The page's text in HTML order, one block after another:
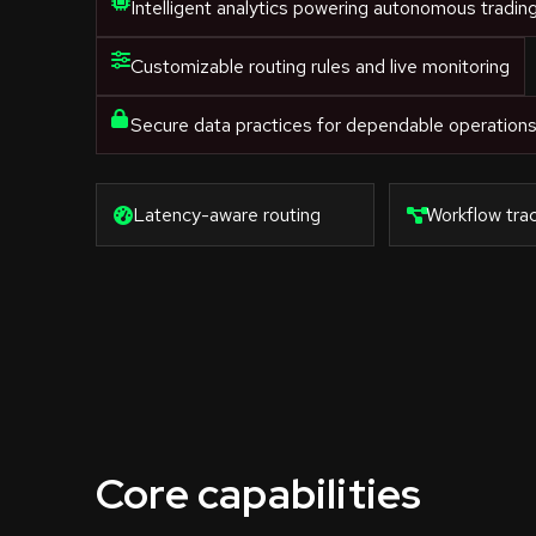
Intelligent analytics powering autonomous
Customizable routing rules and live monitoring
Secure data practices for dependable operations
Latency-aware routing Workflow
Core capabilities